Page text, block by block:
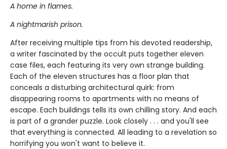
A home in flames.
A nightmarish prison.
After receiving multiple tips from his devoted readership,
a writer fascinated by the occult puts together eleven
case files, each featuring its very own strange building.
Each of the eleven structures has a floor plan that
conceals a disturbing architectural quirk: from
disappearing rooms to apartments with no means of
escape. Each buildings tells its own chilling story. And each
is part of a grander puzzle. Look closely . . . and you'll see
that everything is connected. All leading to a revelation so
horrifying you won't want to believe it.